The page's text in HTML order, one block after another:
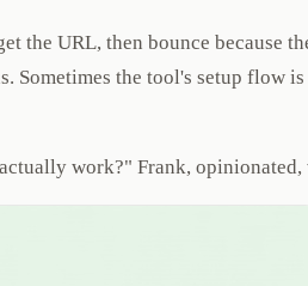
the URL, then bounce because
the tool's setup flow
work?" Frank, opinionated,